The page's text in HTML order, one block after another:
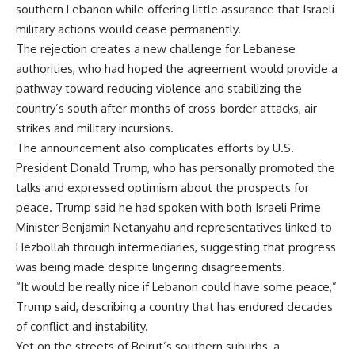
southern Lebanon while offering little assurance that Israeli
military actions would cease permanently.
The rejection creates a new challenge for Lebanese
authorities, who had hoped the agreement would provide a
pathway toward reducing violence and stabilizing the
country’s south after months of cross-border attacks, air
strikes and military incursions.
The announcement also complicates efforts by U.S.
President Donald Trump, who has personally promoted the
talks and expressed optimism about the prospects for
peace. Trump said he had spoken with both Israeli Prime
Minister Benjamin Netanyahu and representatives linked to
Hezbollah through intermediaries, suggesting that progress
was being made despite lingering disagreements.
“It would be really nice if Lebanon could have some peace,”
Trump said, describing a country that has endured decades
of conflict and instability.